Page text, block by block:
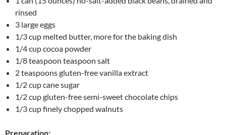
rinsed
3 large eggs
1/3 cup melted butter, more for the baking dish
1/4 cup cocoa powder
1/8 teaspoon teaspoon salt
2 teaspoons gluten-free vanilla extract
1/2 cup cane sugar
1/2 cup gluten-free semi-sweet chocolate chips
1/3 cup finely chopped walnuts
Preparation: